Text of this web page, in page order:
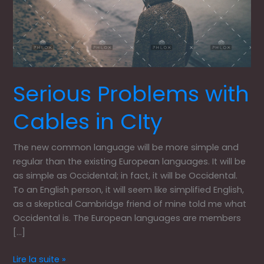
Serious Problems with
Cables in CIty
The new common language will be more simple and
regular than the existing European languages. It will be
as simple as Occidental; in fact, it will be Occidental.
To an English person, it will seem like simplified English,
as a skeptical Cambridge friend of mine told me what
Occidental is. The European languages are members
[…]
Lire la suite »